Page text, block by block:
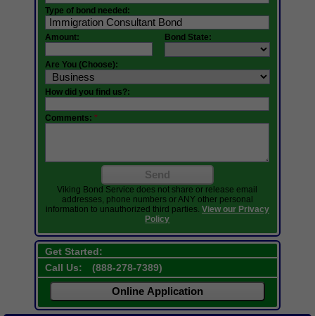
Type of bond needed:
Amount: Bond State:
Are You (Choose):
How did you find us?:
Comments: *
Send
Viking Bond Service does not share or release email
addresses, phone numbers or ANY other personal
information to unauthorized third parties. View our Privacy
Policy
Get Started:
Call Us:
(888-278-7389)
Online Application